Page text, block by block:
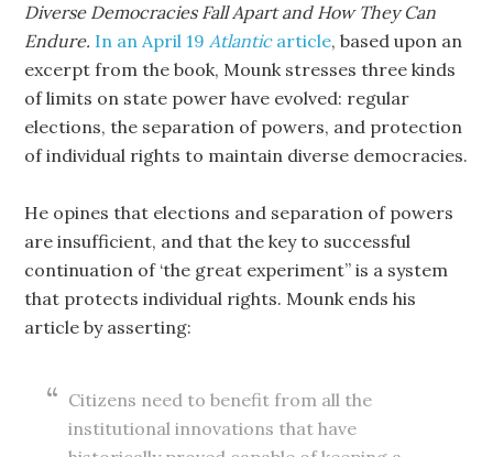
Diverse Democracies Fall Apart and How They Can
Endure. In an April 19Atlanticarticle, based upon an
excerpt from the book, Mounk stresses three kinds
of limits on state power have evolved: regular
elections, the separation of powers, and protection
of individual rights to maintain diverse democracies.
He opines that elections and separation of powers
are insufficient, and that the key to successful
continuation of ‘the great experiment” is a system
that protects individual rights. Mounk ends his
article by asserting:
Citizens need to benefit from all the
institutional innovations that have